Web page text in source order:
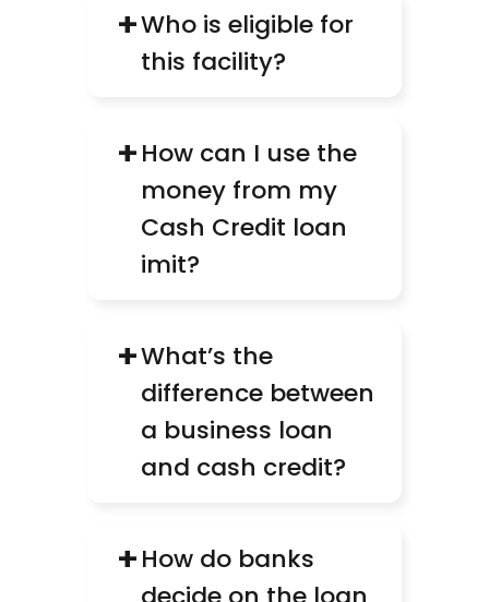
+Who is eligible for
this facility?
+How can I use the
money from my
Cash Credit loan
imit?
+What’s the
difference between
a business loan
and cash credit?
+How do banks